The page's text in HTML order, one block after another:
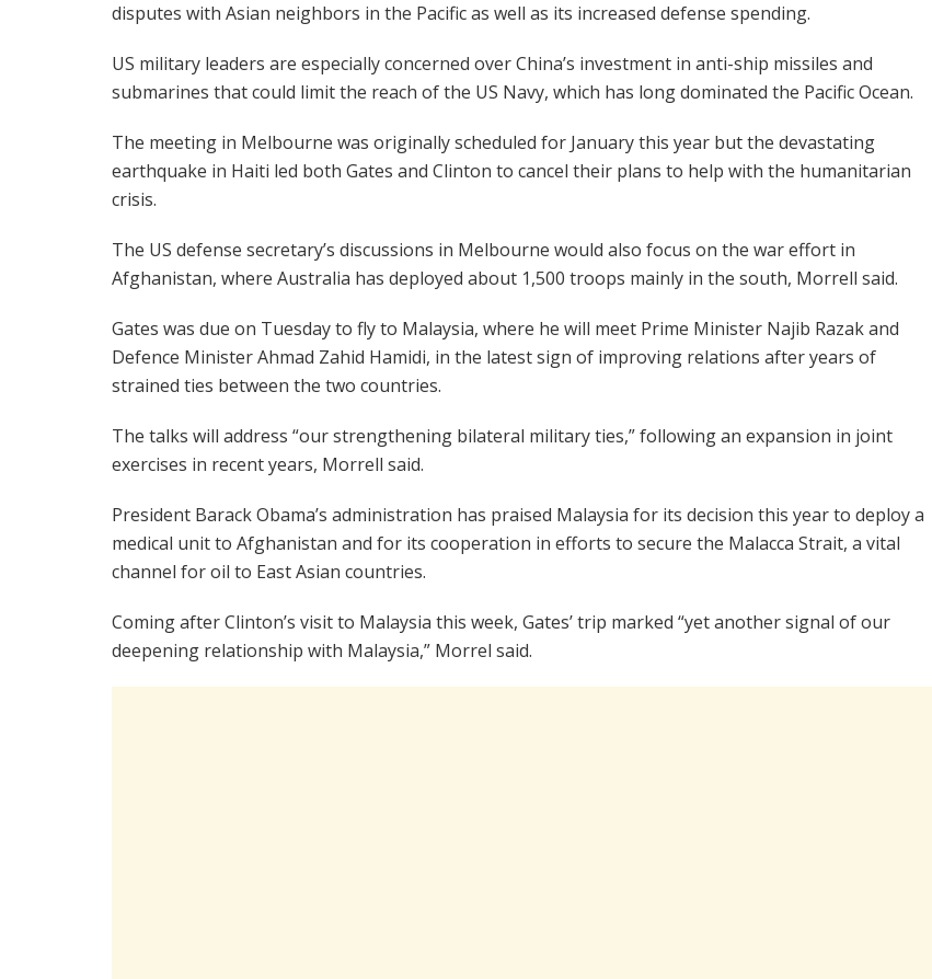
disputes with Asian neighbors in the Pacific as well as its increased defense spending.
US military leaders are especially concerned over China’s investment in anti-ship missiles and
submarines that could limit the reach of the US Navy, which has long dominated the Pacific Ocean.
The meeting in Melbourne was originally scheduled for January this year but the devastating
earthquake in Haiti led both Gates and Clinton to cancel their plans to help with the humanitarian
crisis.
The US defense secretary’s discussions in Melbourne would also focus on the war effort in
Afghanistan, where Australia has deployed about 1,500 troops mainly in the south, Morrell said.
Gates was due on Tuesday to fly to Malaysia, where he will meet Prime Minister Najib Razak and
Defence Minister Ahmad Zahid Hamidi, in the latest sign of improving relations after years of
strained ties between the two countries.
The talks will address “our strengthening bilateral military ties,” following an expansion in joint
exercises in recent years, Morrell said.
President Barack Obama’s administration has praised Malaysia for its decision this year to deploy a
medical unit to Afghanistan and for its cooperation in efforts to secure the Malacca Strait, a vital
channel for oil to East Asian countries.
Coming after Clinton’s visit to Malaysia this week, Gates’ trip marked “yet another signal of our
deepening relationship with Malaysia,” Morrel said.